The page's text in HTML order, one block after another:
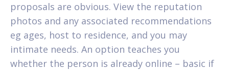
proposals are obvious. View the reputation
photos and any associated recommendations
eg ages, host to residence, and you may
intimate needs. An option teaches you
whether the person is already online – basic if